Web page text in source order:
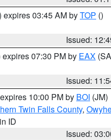
expires 03:45 AM byTOP ()
Issued:
expires 07:30 PM by EAX
Issued:
10:00 PM by BOI (JM)
Twin Falls County,
ID
Issued: